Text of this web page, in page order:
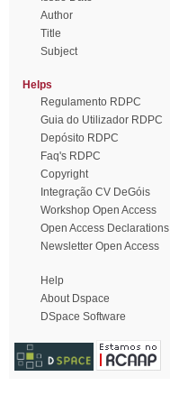
Author
Title
Subject
Helps
Regulamento RDPC
Guia do Utilizador RDPC
Depósito RDPC
Faq's RDPC
Copyright
Integração CV DeGóis
Workshop Open Access
Open Access Declarations
Newsletter Open Access
Help
About Dspace
DSpace Software